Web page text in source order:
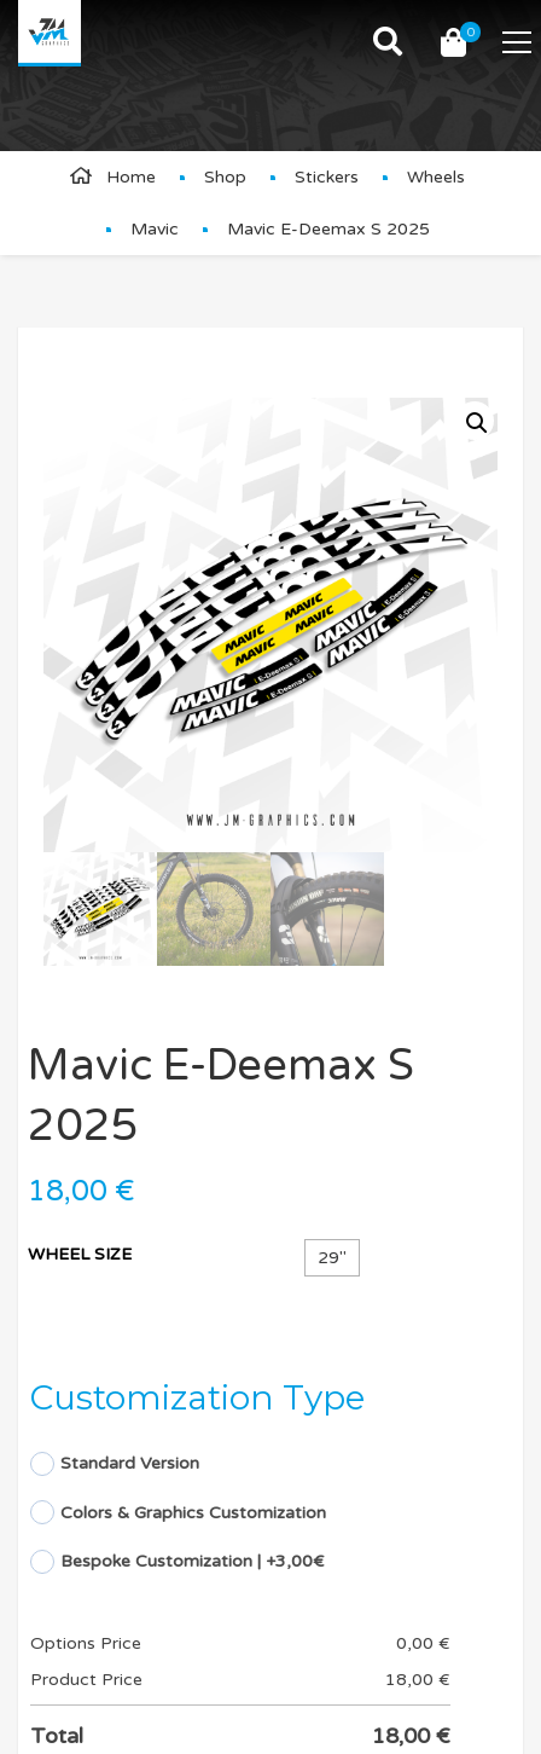
0
Product Details
Home Shop Stickers Wheels
Mavic Mavic E-Deemax S 2025
Mavic E-Deemax S
2025
18,00 €
WHEEL SIZE 29''
Customization Type
Standard Version
Colors & Graphics Customization
Bespoke Customization | +3,00€
Options Price 0,00 €
Product Price
18,00 €
Total 18,00€